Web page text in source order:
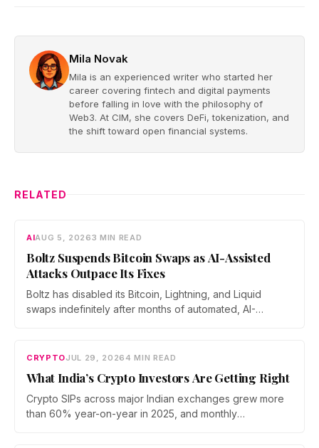
Mila Novak
Mila is an experienced writer who started her
career covering fintech and digital payments
before falling in love with the philosophy of
Web3. At CIM, she covers DeFi, tokenization, and
the shift toward open financial systems.
RELATED
AIAUG 5, 20263 MIN READ
Boltz Suspends Bitcoin Swaps as AI-Assisted
Attacks Outpace Its Fixes
Boltz has disabled its Bitcoin, Lightning, and Liquid
swaps indefinitely after months of automated, AI-
now iterate faster than its team can patch.
CRYPTOJUL 29, 20264 MIN READ
What India’s Crypto Investors Are Getting Right
Crypto SIPs across major Indian exchanges grew more
than 60% year-on-year in 2025, and monthly